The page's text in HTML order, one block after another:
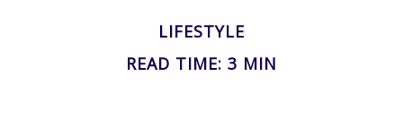
LIFESTYLE
READ TIME: 3 MIN